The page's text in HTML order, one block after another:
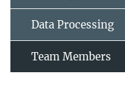
Data Processing
Team Members